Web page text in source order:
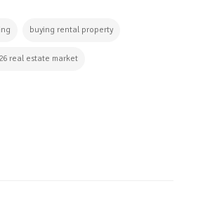
buying rental property
real estate market